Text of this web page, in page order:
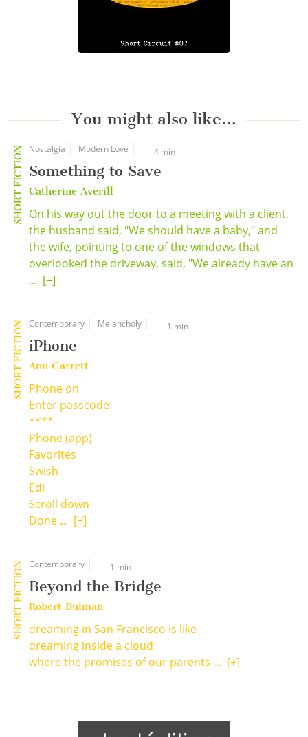
You might also like…
SHORT FICTION Nostalgia Modern Love 4 min
Something to Save
Catherine Averill
On his way out the door to a meeting with a client,
the husband said, "We should have a baby," and
the wife, pointing to one of the windows that
overlooked the driveway, said, "We already have an
... [+]
SHORT FICTION Contemporary Melancholy 1 min
iPhone
Ann Garrett
Phone on
Enter passcode:
****
Phone (app)
Favorites
Swish
Edi
Scroll down
Done ... [+]
SHORT FICTION Contemporary 1 min
Beyond the Bridge
Robert Bulman
dreaming in San Francisco is like
dreaming inside a cloud
where the promises of our parents ... [+]